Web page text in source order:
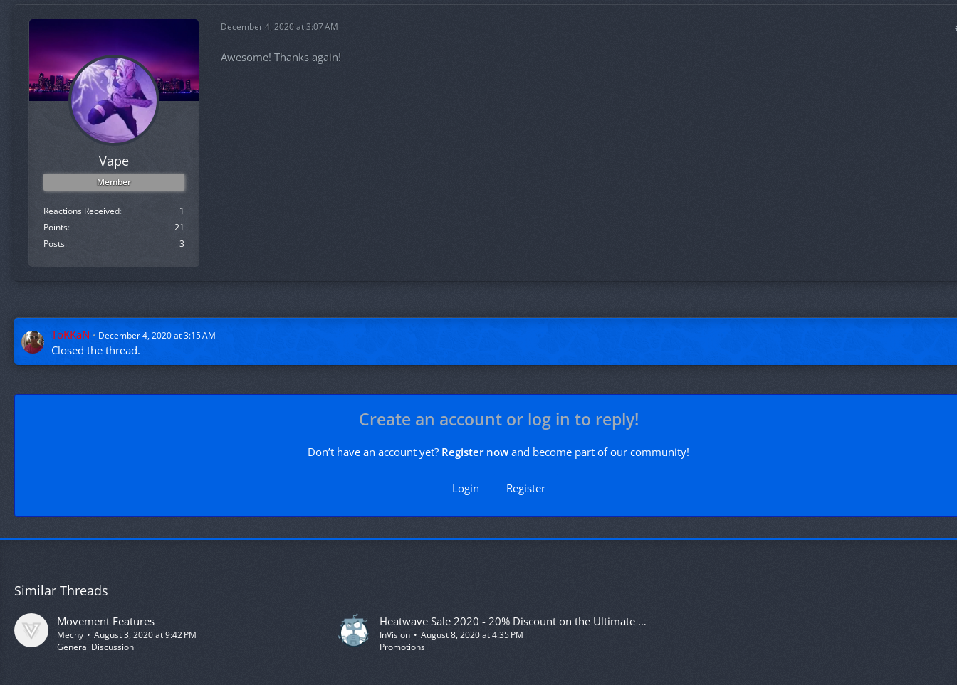
Vape
Member
Reactions Received
1
Points
21
Posts
3
December 4, 2020 at 3:07 AM
Awesome! Thanks again!
ToKKaN December 4, 2020 at 3:15 AM
Closed the thread.
Create an account or log in to reply!
Don’t have an account yet? Register now and become part of our community!
Register
Login
Similar Threads
Movement Features
Mechy
August 3, 2020 at 9:42 PM
General Discussion
Heatwave Sale 2020 - 20% Discount on the Ultimate Package!
InVision
August 8, 2020 at 4:35 PM
Promotions